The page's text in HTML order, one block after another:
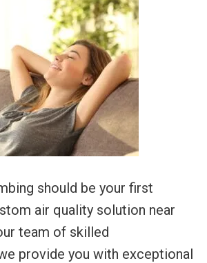
should be your first
air quality solution near
team of skilled
provide you with exceptional